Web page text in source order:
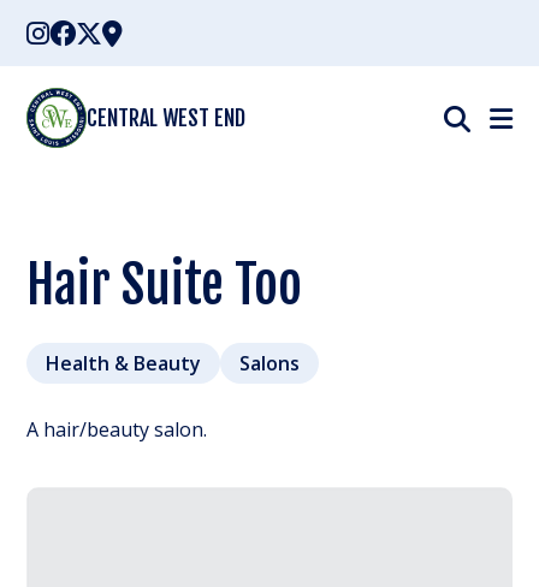
Skip
content
CENTRAL WEST END
Hair Suite Too
Health & Beauty Salons
A hair/beauty salon.